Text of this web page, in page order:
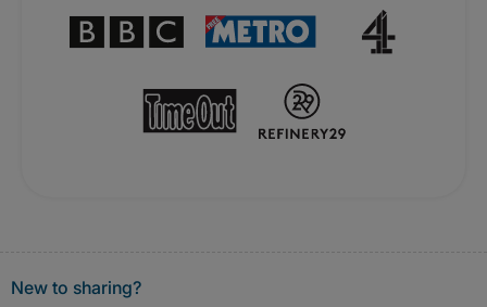
New to sharing?